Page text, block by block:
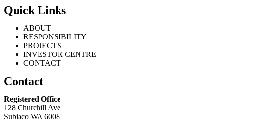
Quick Links
ABOUT
RESPONSIBILITY
PROJECTS
INVESTOR CENTRE
CONTACT
Contact
Registered Office
128 Churchill Ave
Subiaco WA 6008